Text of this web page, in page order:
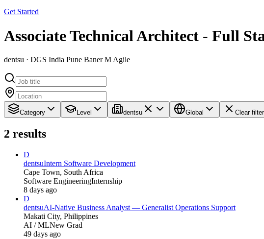
Get Started
Associate Technical Architect - Full
dentsu · DGS India Pune Baner M Agile
Category Level dentsu Global Clear
2 results
D
dentsuIntern Software Development
Cape Town, South Africa
Software EngineeringInternship
8 days ago
D
dentsuAI-Native Business Analyst — Generalist Operations Support
Makati City, Philippines
AI / MLNew Grad
49 days ago